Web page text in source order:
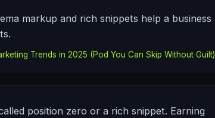
markup and rich snippets help a business
Trends in 2025 (Pod You Can Skip Without Guilt)
position zero or a rich snippet. Earning